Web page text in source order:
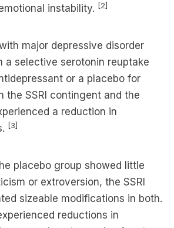
instability. [2]
major depressive disorder
a selective serotonin reuptake
or a placebo for
the SSRI contingent and the
a reduction in
[3]
placebo group showed little
or extroversion, the SSRI
sizeable modifications in both.
reductions in